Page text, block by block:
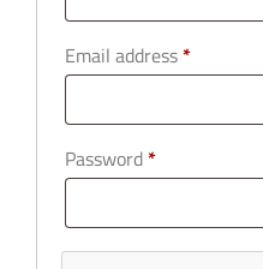
Email address*
Password*